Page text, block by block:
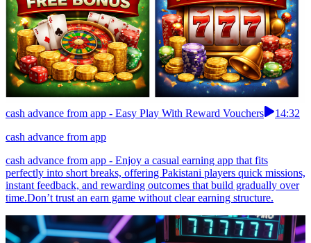
cash advance from app - Easy Play With Reward Vouchers
14:32
cash advance from app
cash advance from app - Enjoy a casual earning app that fits
perfectly into short breaks, offering Pakistani players quick missions,
instant feedback, and rewarding outcomes that build gradually over
time.Don’t trust an earn game without clear earning structure.